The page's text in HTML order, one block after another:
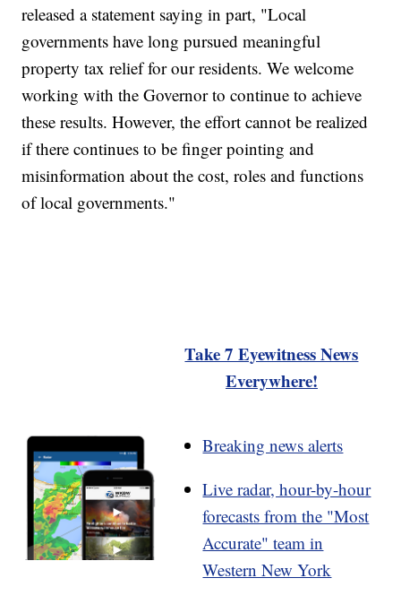
released a statement saying in part, "Local
governments have long pursued meaningful
property tax relief for our residents. We welcome
working with the Governor to continue to achieve
these results. However, the effort cannot be realized
if there continues to be finger pointing and
misinformation about the cost, roles and functions
of local governments."
Take 7 Eyewitness News
Everywhere!
Breaking news alerts
Live radar, hour-by-hour
forecasts from the "Most
Accurate" team in
Western New York